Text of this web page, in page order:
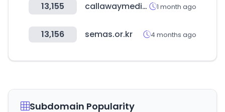
13,155 callawaymedia.com 1 month ago
13,156 semas.or.kr 4 months ago
Subdomain Popularity